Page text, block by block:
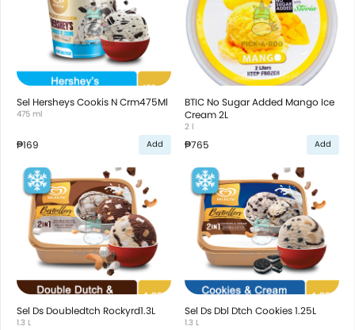
Sel Hersheys Cookis N Crm475Ml
475 ml
₱169 Add
BTIC No Sugar Added Mango Ice
Cream 2L
2 l
₱765 Add
Sel Ds Doubledtch Rockyrd1.3L
1.3 L
Sel Ds Dbl Dtch Cookies 1.25L
1.3 L